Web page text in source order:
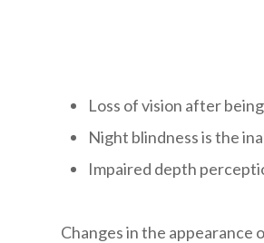
Loss of vision after
Night blindness is the
Impaired depth
Changes in the